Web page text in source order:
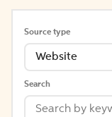
Source type
Website
Search